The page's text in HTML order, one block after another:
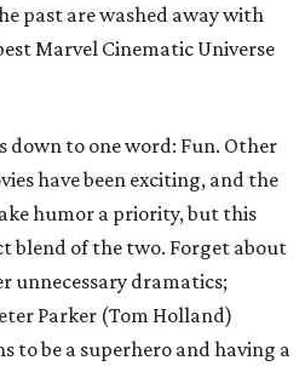
past are washed away with
Marvel Cinematic Universe
down to one word: Fun. Other
have been exciting, and the
humor a priority, but this
blend of the two. Forget about
unnecessary dramatics;
Parker (Tom Holland)
to be a superhero and having a